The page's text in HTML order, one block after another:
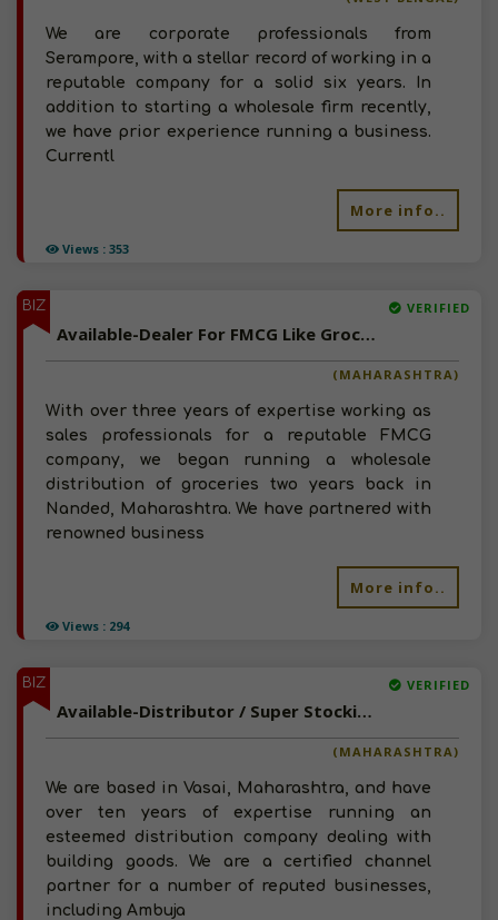
Views : 353
We are corporate professionals from
Serampore, with a stellar record of working in a
reputable company for a solid six years. In
addition to starting a wholesale firm recently,
we have prior experience running a business.
Currentl
More info..
BIZ
Views : 294
VERIFIED
Available-Dealer For FMCG Like Groceries, Beverages, Snacks, Spices & Soaps In Nanded
(MAHARASHTRA)
With over three years of expertise working as
sales professionals for a reputable FMCG
company, we began running a wholesale
distribution of groceries two years back in
Nanded, Maharashtra. We have partnered with
renowned business
More info..
BIZ VERIFIED
Available-Distributor / Super Stockist For FMCG Like Groceries, Snacks, Beverages & Soaps In Bassein
(MAHARASHTRA)
We are based in Vasai, Maharashtra, and have
over ten years of expertise running an
esteemed distribution company dealing with
building goods. We are a certified channel
partner for a number of reputed businesses,
including Ambuja